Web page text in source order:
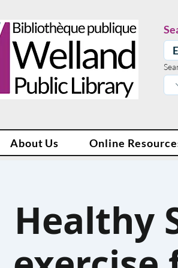
About Us Online
Healthy